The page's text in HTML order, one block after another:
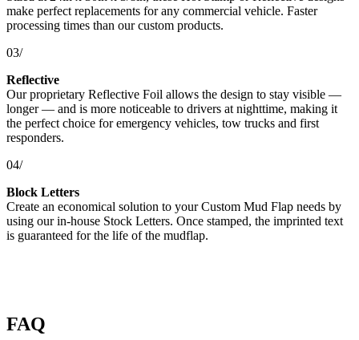
make perfect replacements for any commercial vehicle. Faster
processing times than our custom products.
03/
Reflective
Our proprietary Reflective Foil allows the design to stay visible —
longer — and is more noticeable to drivers at nighttime, making it
the perfect choice for emergency vehicles, tow trucks and first
responders.
04/
Block Letters
Create an economical solution to your Custom Mud Flap needs by
using our in-house Stock Letters. Once stamped, the imprinted text
is guaranteed for the life of the mudflap.
FAQ